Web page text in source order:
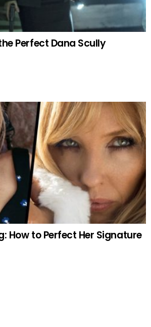
Perfect Dana Scully
How to Perfect Her Signature